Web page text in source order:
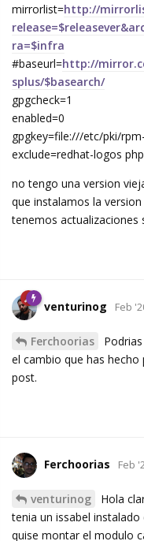
mirrorlist=http://
ra=$infra
#baseurl=http://
splus/$basearch/
gpgcheck=1
enabled=0
gpgkey=file:///etc/pki/
exclude=redhat-logos
no tengo una version
que instalamos la
tenemos actualizaciones
venturinog Feb
Ferchoorias
el cambio que has
post.
Ferchoorias Feb
venturinog
Hola
tenia un issabel
quise montar el modulo